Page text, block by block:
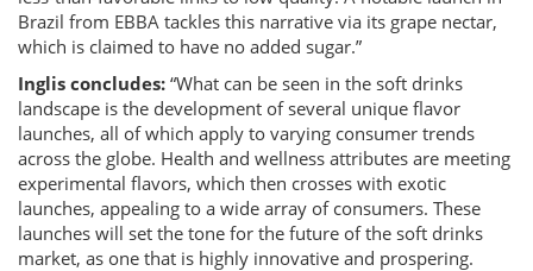
Brazil from EBBA tackles this narrative via its grape nectar,
which is claimed to have no added sugar.”
Inglis concludes: “What can be seen in the soft drinks
landscape is the development of several unique flavor
launches, all of which apply to varying consumer trends
across the globe. Health and wellness attributes are meeting
experimental flavors, which then crosses with exotic
launches, appealing to a wide array of consumers. These
launches will set the tone for the future of the soft drinks
market, as one that is highly innovative and prospering.